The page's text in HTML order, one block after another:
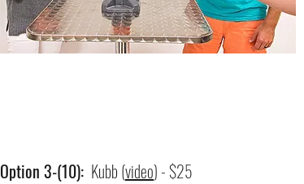
Option 3-(10): Kubb (video) - $25